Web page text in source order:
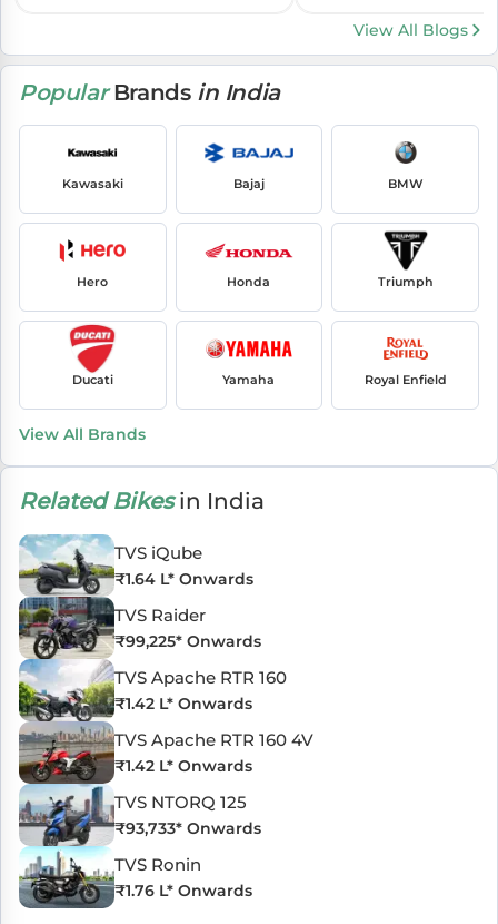
View All Blogs
PopularBrands in India
Kawasaki Bajaj BMW
Hero Honda Triumph
Ducati Yamaha Royal Enfield
View All Brands
Related Bikesin India
TVS iQube
₹1.64 L* Onwards
TVS Raider
₹99,225* Onwards
TVS Apache RTR 160
₹1.42 L* Onwards
TVS Apache RTR 160 4V
₹1.42 L* Onwards
TVS NTORQ 125
₹93,733* Onwards
TVS Ronin
₹1.76 L* Onwards